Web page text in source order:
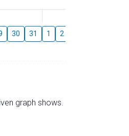
30 31 1 2
graph shows.